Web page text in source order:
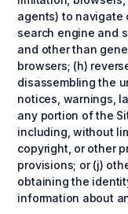
agents) to navigate
search engine and
and other than
browsers; (h)
disassembling the
notices, warnings,
any portion of the
including, without
copyright, or other
provisions; or (j)
obtaining the
information about